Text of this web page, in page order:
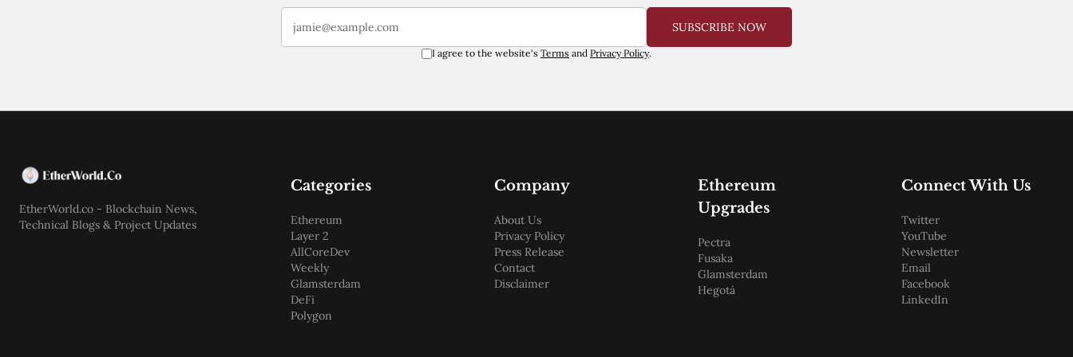
SUBSCRIBE NOW
I agree to the website's Terms and Privacy Policy.
EtherWorld.co - Blockchain News,
Technical Blogs & Project Updates
Categories
Ethereum
Layer 2
AllCoreDev
Weekly
Glamsterdam
DeFi
Polygon
Company
About Us
Privacy Policy
Press Release
Contact
Disclaimer
Ethereum
Upgrades
Pectra
Fusaka
Glamsterdam
Hegotá
Connect With Us
Twitter
YouTube
Newsletter
Email
Facebook
LinkedIn